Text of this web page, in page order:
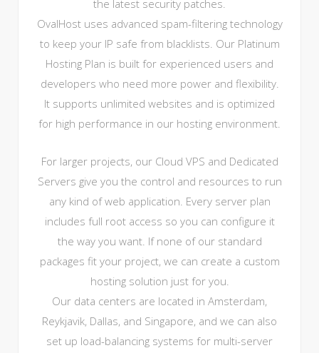
the latest security patches.
OvalHost uses advanced spam-filtering technology
to keep your IP safe from blacklists. Our Platinum
Hosting Plan is built for experienced users and
developers who need more power and flexibility.
It supports unlimited websites and is optimized
for high performance in our hosting environment.
For larger projects, our Cloud VPS and Dedicated
Servers give you the control and resources to run
any kind of web application. Every server plan
includes full root access so you can configure it
the way you want. If none of our standard
packages fit your project, we can create a custom
hosting solution just for you.
Our data centers are located in Amsterdam,
Reykjavik, Dallas, and Singapore, and we can also
set up load-balancing systems for multi-server